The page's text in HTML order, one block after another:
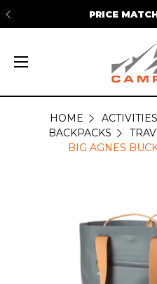
PRICE
HOME ACTIVITIES
BACKPACKS
BIG AGNES